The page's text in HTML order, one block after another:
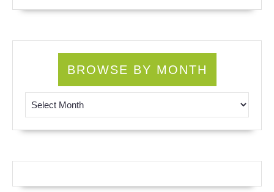
BROWSE BY MONTH